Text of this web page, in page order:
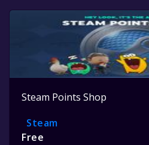
Steam Points Shop
Steam
Free